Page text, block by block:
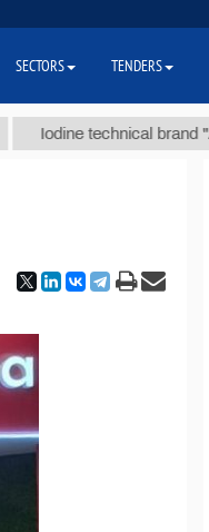
Iodine technical brand "А" (t.)
SECTORS TENDERS